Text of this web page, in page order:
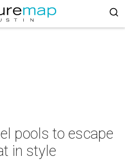
pools to escape
in style